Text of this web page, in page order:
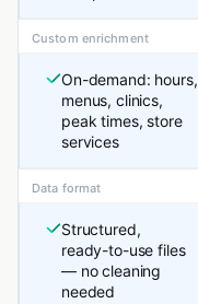
Custom enrichment
On-demand: hours,
menus, clinics,
peak times, store
services
Data format
Structured,
ready-to-use files
— no cleaning
needed